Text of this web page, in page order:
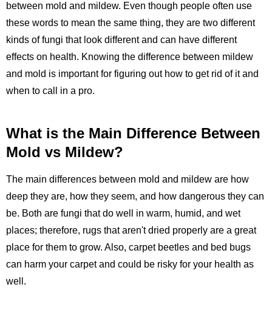
between mold and mildew. Even though people often use
these words to mean the same thing, they are two different
kinds of fungi that look different and can have different
effects on health. Knowing the difference between mildew
and mold is important for figuring out how to get rid of it and
when to call in a pro.
What is the Main Difference Between
Mold vs Mildew?
The main differences between mold and mildew are how
deep they are, how they seem, and how dangerous they can
be. Both are fungi that do well in warm, humid, and wet
places; therefore, rugs that aren't dried properly are a great
place for them to grow. Also, carpet beetles and bed bugs
can harm your carpet and could be risky for your health as
well.